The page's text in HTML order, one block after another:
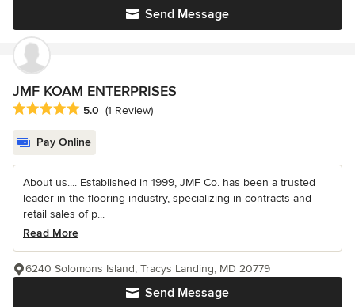
Send Message
JMF KOAM ENTERPRISES
Average rating: 5 out of 5 stars
5.0 (1 Review)
Pay Online
About us.... Established in 1999, JMF Co. has been a trusted
leader in the flooring industry, specializing in contracts and
retail sales of p...
Read More
Send Message
6240 Solomons Island, Tracys Landing, MD 20779